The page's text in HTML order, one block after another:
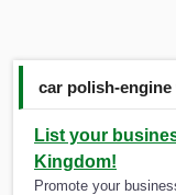
car polish-engine
List your
Kingdom!
Promote your